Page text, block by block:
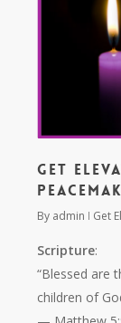
Get
By admin Get
Scripture:
“Blessed are
children of